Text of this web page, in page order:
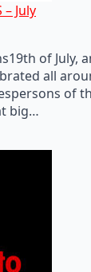
July
of July,
all
of
big…